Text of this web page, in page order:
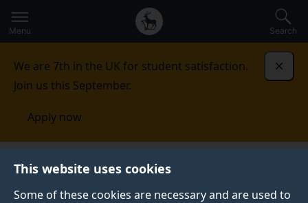
This website uses cookies
Some of these cookies are necessary and are used to
to
main
Secondary
navigation
Global
main
Menu Search
We are 7th in the UK for student satisfaction.
Join us this September.
Apply now
Published:
07 July 2021